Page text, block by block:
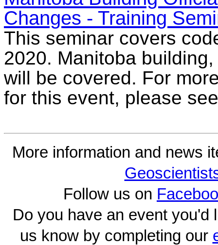
Changes - Training
This seminar covers
2020. Manitoba
will be covered. For
for this event, please
More information and news
Follow us on
Do you have an event you'd
us know by completing our